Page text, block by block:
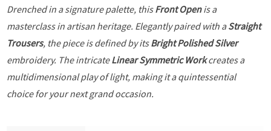
Drenched in a signature palette, thisFront Openis a
masterclass in artisan heritage. Elegantly paired with aStraight
Trousers, the piece is defined by itsBright Polished Silver
embroidery. The intricateLinear Symmetric Workcreates a
multidimensional play of light, making it a quintessential
choice for your next grand occasion.